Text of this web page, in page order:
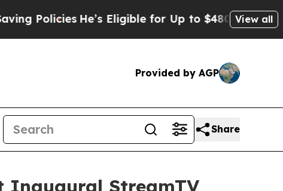
He’s Eligible for Up to $480,000 AfterView all
Provided by AGP
Share
Inaugural StreamTV